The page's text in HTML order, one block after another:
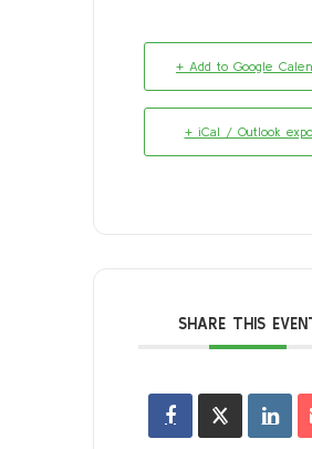
+ Add to Google
+ iCal / Outlook
SHARE THIS